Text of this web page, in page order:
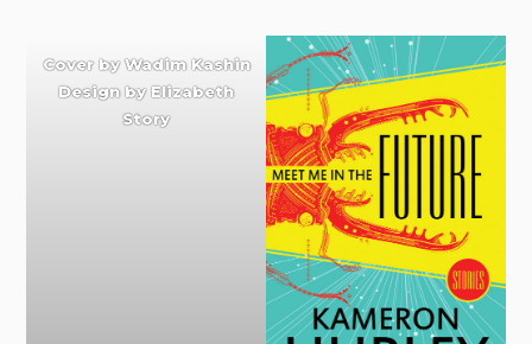
Cover byWadim Kashin
Design byElizabeth
Story